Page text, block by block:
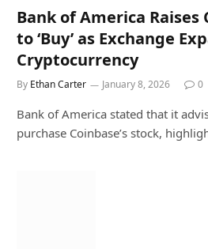
Bank of America Raises
to ‘Buy’ as Exchange
Cryptocurrency
By Ethan Carter January 8, 2026 0
Bank of America stated that it
purchase Coinbase’s stock,